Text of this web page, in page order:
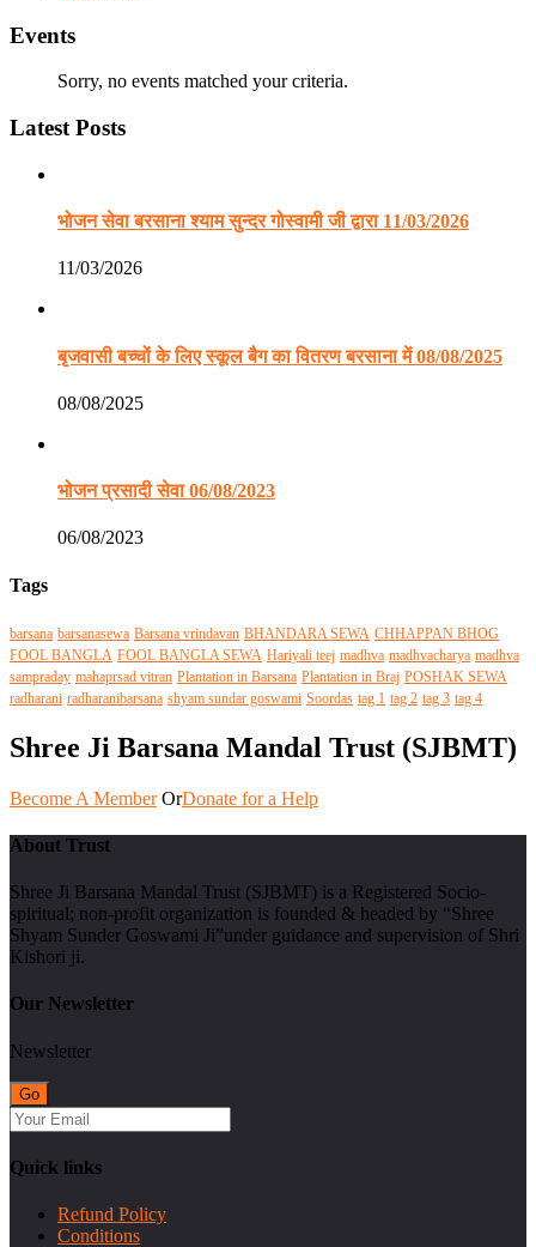
Events
Sorry, no events matched your criteria.
Latest Posts
भोजन सेवा बरसाना श्याम सुन्दर गोस्वामी जी द्वारा 11/03/2026
11/03/2026
बृजवासी बच्चों के लिए स्कूल बैग का वितरण बरसाना में 08/08/2025
08/08/2025
भोजन प्रसादी सेवा 06/08/2023
06/08/2023
Tags
barsana barsanasewa Barsana vrindavan BHANDARA SEWA CHHAPPAN BHOG
FOOL BANGLA FOOL BANGLA SEWA Hariyali teej madhva madhvacharya madhva
sampraday mahaprsad vitran Plantation in Barsana Plantation in Braj POSHAK SEWA
radharani radharanibarsana shyam sundar goswami Soordas tag 1 tag 2 tag 3 tag 4
Shree Ji Barsana Mandal Trust (SJBMT)
Become A Member OrDonate for a Help
About Trust
Shree Ji Barsana Mandal Trust (SJBMT) is a Registered Socio-
spiritual; non-profit organization is founded & headed by “Shree
Shyam Sunder Goswami Ji”under guidance and supervision of Shri
Kishori ji.
Our Newsletter
Newsletter
Quick links
Refund Policy
Conditions